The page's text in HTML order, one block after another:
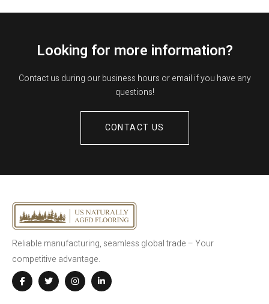
Looking for more information?
Contact us during our business hours or email if you have any
questions!
CONTACT US
Reliable manufacturing, seamless global trade – Your
competitive advantage.